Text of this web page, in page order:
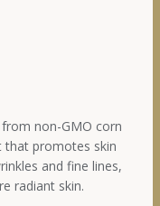
non-GMO corn
that promotes skin
and fine lines,
radiant skin.